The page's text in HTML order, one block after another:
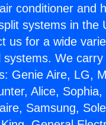
conditioner and
systems in the
us for a wide
systems. We carry
Genie Aire, LG,
Alice, Sophia,
Samsung,